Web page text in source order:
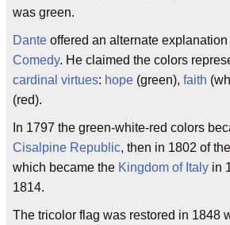
was green.
Dante offered an alternate
Comedy. He claimed the colors
cardinal virtues: hope (green), faith
(red).
In 1797 the green-white-red colors
Cisalpine Republic, then in 1802 of the
which became the Kingdom of Italy in
1814.
The tricolor flag was restored in 1848